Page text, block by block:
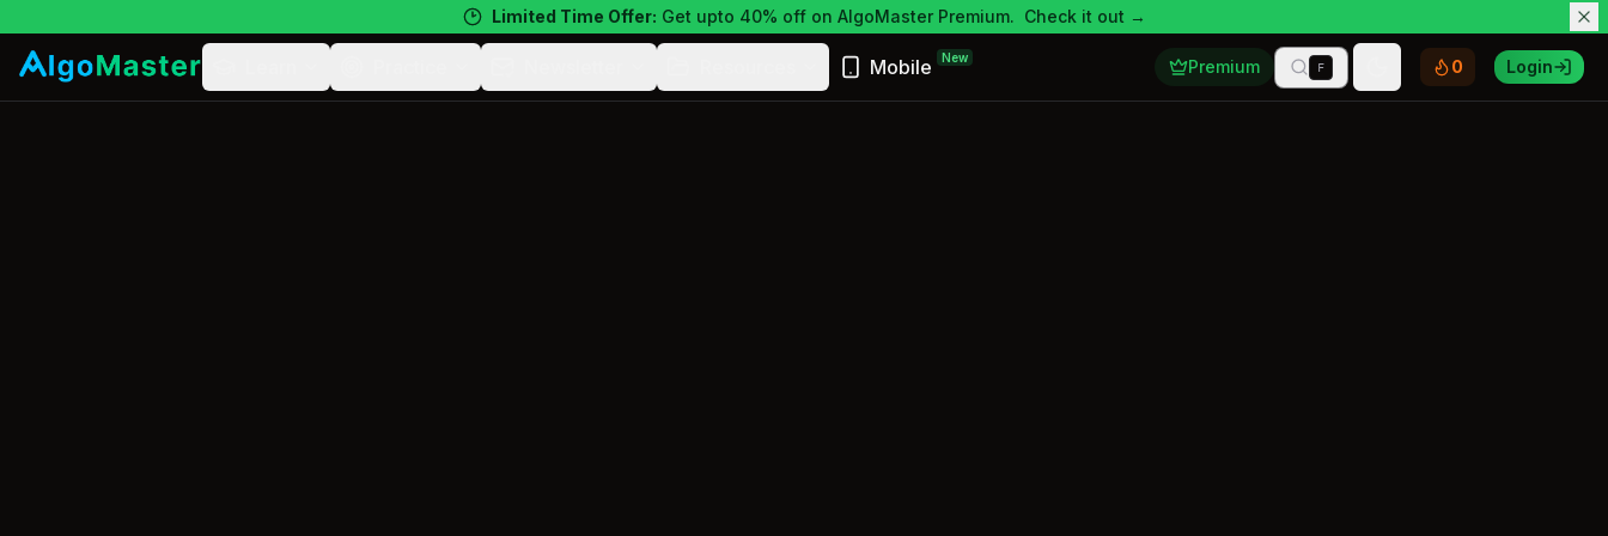
Limited Time Offer: Get upto 40% off on AlgoMaster Premium. Check it out →
Mobile New Premium F Toggle theme
0 Login